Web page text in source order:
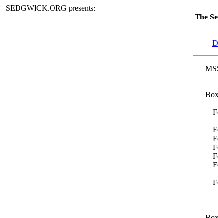
SEDGWICK.ORG presents:
The